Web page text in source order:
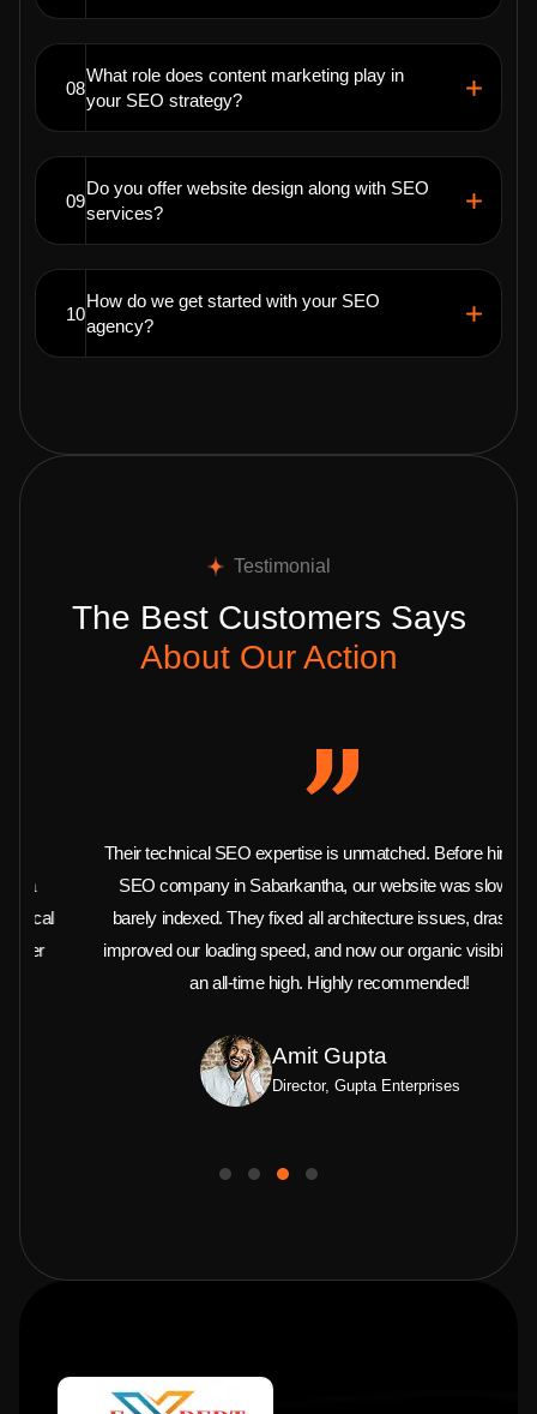
08
What role does content marketing play in
your SEO strategy?
09
Do you offer website design along with SEO
services?
10
How do we get started with your SEO
agency?
Testimonial
The Best Customers Says
About Our Action
Their technical SEO expertise is unmatched. Before hiring this
SEO company in Sabarkantha, our website was slow and
barely indexed. They fixed all architecture issues, drastically
improved our loading speed, and now our organic visibility is at
an all-time high. Highly recommended!
Amit Gupta
Director, Gupta Enterprises